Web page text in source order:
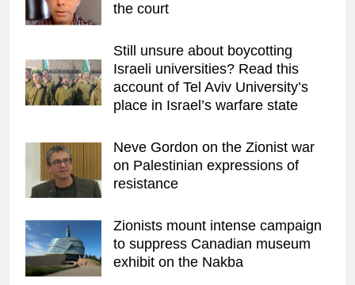
the court
Still unsure about boycotting
Israeli universities? Read this
account of Tel Aviv University’s
place in Israel’s warfare state
Neve Gordon on the Zionist war
on Palestinian expressions of
resistance
Zionists mount intense campaign
to suppress Canadian museum
exhibit on the Nakba